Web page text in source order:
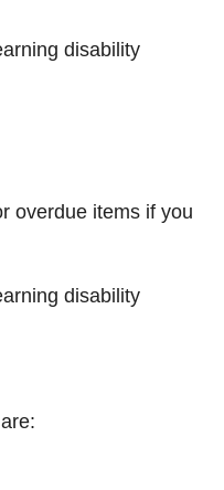
disability
overdue items if you
disability